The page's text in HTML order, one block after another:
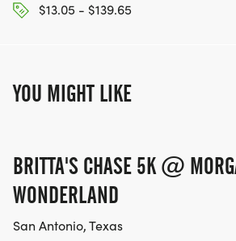
$13.05 - $139.65
YOU MIGHT LIKE
BRITTA'S CHASE 5K @
WONDERLAND
San Antonio, Texas